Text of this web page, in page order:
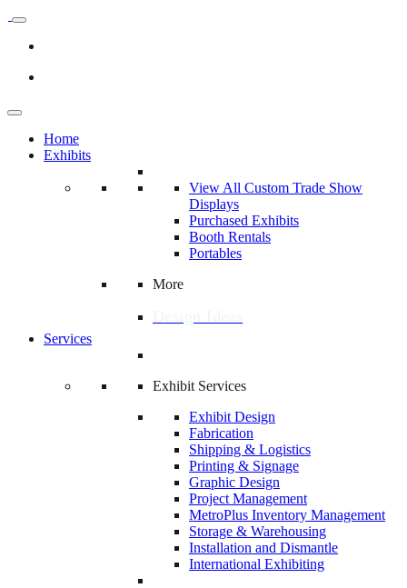
Home
Exhibits
View All Custom Trade Show
Displays
Purchased Exhibits
Booth Rentals
Portables
More
Services
Exhibit Services
Exhibit Design
Fabrication
Shipping & Logistics
Printing & Signage
Graphic Design
Project Management
MetroPlus Inventory Management
Storage & Warehousing
Installation and Dismantle
International Exhibiting